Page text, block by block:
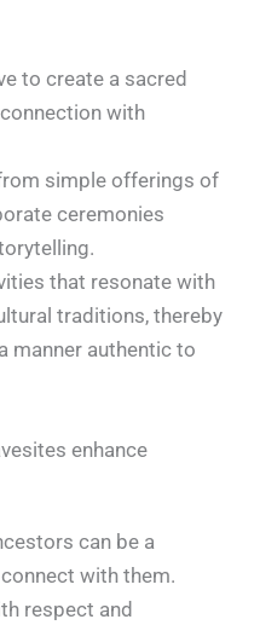
to create a sacred
with
simple offerings of
ceremonies
that resonate with
traditions, thereby
manner authentic to
enhance
can be a
with them.
respect and